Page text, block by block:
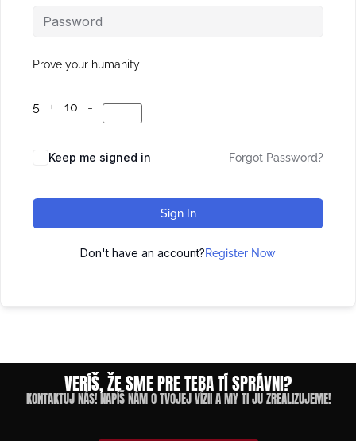
Prove your humanity
5 + 10 =
Keep me signed in Forgot Password?
Sign In
Don't have an account?Register Now
VERÍŠ, ŽE SME PRE TEBA TÍ SPRÁVNI?
KONTAKTUJ NÁS! NAPÍŠ NÁM O TVOJEJ VÍZII A MY TI JU ZREALIZUJEME!